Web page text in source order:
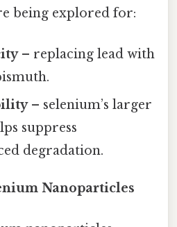
being explored for:
– replacing lead with
– selenium’s larger
suppress
degradation.
Nanoparticles